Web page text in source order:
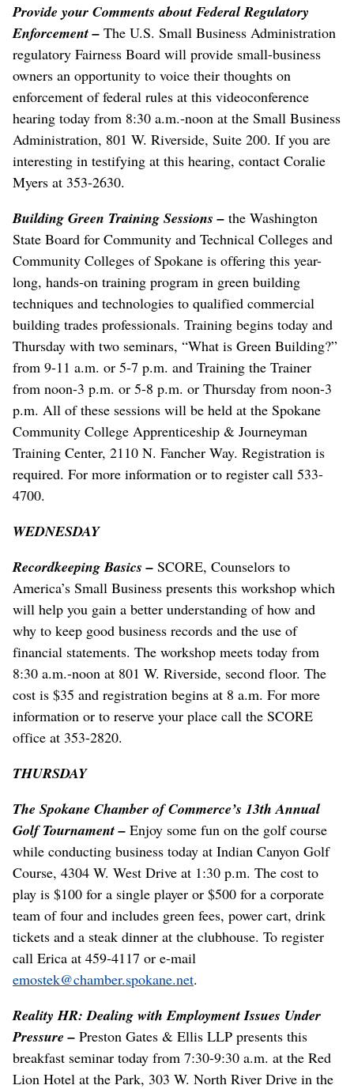
Provide your Comments about Federal Regulatory
Enforcement – The U.S. Small Business Administration
regulatory Fairness Board will provide small-business
owners an opportunity to voice their thoughts on
enforcement of federal rules at this videoconference
hearing today from 8:30 a.m.-noon at the Small Business
Administration, 801 W. Riverside, Suite 200. If you are
interesting in testifying at this hearing, contact Coralie
Myers at 353-2630.
Building Green Training Sessions – the Washington
State Board for Community and Technical Colleges and
Community Colleges of Spokane is offering this year-
long, hands-on training program in green building
techniques and technologies to qualified commercial
building trades professionals. Training begins today and
Thursday with two seminars, “What is Green Building?”
from 9-11 a.m. or 5-7 p.m. and Training the Trainer
from noon-3 p.m. or 5-8 p.m. or Thursday from noon-3
p.m. All of these sessions will be held at the Spokane
Community College Apprenticeship & Journeyman
Training Center, 2110 N. Fancher Way. Registration is
required. For more information or to register call 533-
4700.
WEDNESDAY
Recordkeeping Basics – SCORE, Counselors to
America’s Small Business presents this workshop which
will help you gain a better understanding of how and
why to keep good business records and the use of
financial statements. The workshop meets today from
8:30 a.m.-noon at 801 W. Riverside, second floor. The
cost is $35 and registration begins at 8 a.m. For more
information or to reserve your place call the SCORE
office at 353-2820.
THURSDAY
The Spokane Chamber of Commerce’s 13th Annual
Golf Tournament – Enjoy some fun on the golf course
while conducting business today at Indian Canyon Golf
Course, 4304 W. West Drive at 1:30 p.m. The cost to
play is $100 for a single player or $500 for a corporate
team of four and includes green fees, power cart, drink
tickets and a steak dinner at the clubhouse. To register
call Erica at 459-4117 or e-mail
emostek@chamber.spokane.net.
Reality HR: Dealing with Employment Issues Under
Pressure – Preston Gates & Ellis LLP presents this
breakfast seminar today from 7:30-9:30 a.m. at the Red
Lion Hotel at the Park, 303 W. North River Drive in the